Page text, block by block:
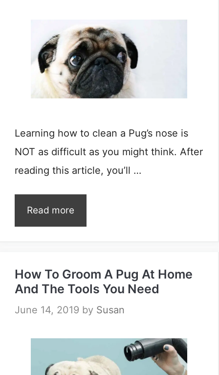
Learning how to clean a Pug’s nose is
NOT as difficult as you might think. After
reading this article, you’ll …
Read more
How To Groom A Pug At Home
And The Tools You Need
June 14, 2019 by Susan